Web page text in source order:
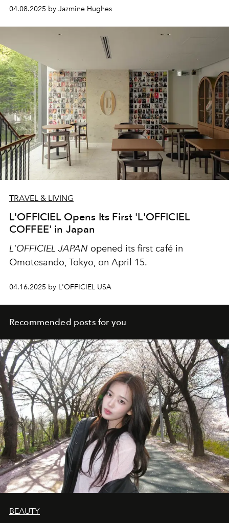
04.08.2025 by Jazmine Hughes
TRAVEL & LIVING
L'OFFICIEL Opens Its First 'L'OFFICIEL
COFFEE' in Japan
L'OFFICIEL JAPAN opened its first café in
Omotesando, Tokyo, on April 15.
04.16.2025 by L'OFFICIEL USA
Recommended posts for you
BEAUTY